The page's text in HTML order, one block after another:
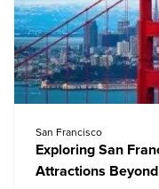
San Francisco
Exploring San
Attractions